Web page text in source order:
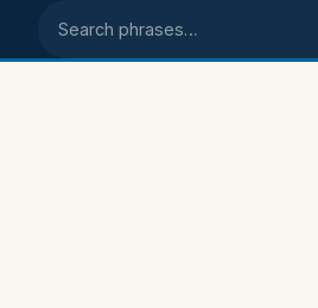
Search phrases